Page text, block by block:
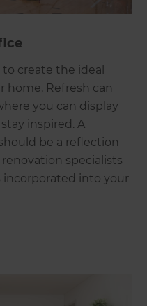
create the ideal
Refresh can
you can display
inspired. A
be a reflection
specialists
incorporated into your